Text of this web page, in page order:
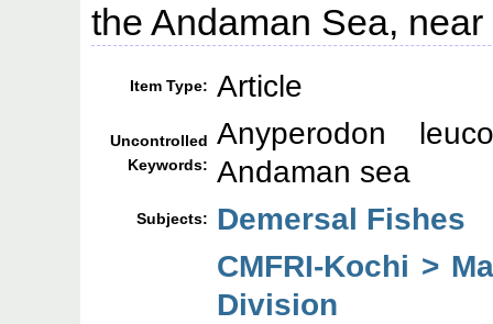
the Andaman Sea,
Item Type: Article
Uncontrolled
Keywords:
Anyperodon
Andaman sea
Subjects: Demersal Fishes
CMFRI-Kochi >
Division